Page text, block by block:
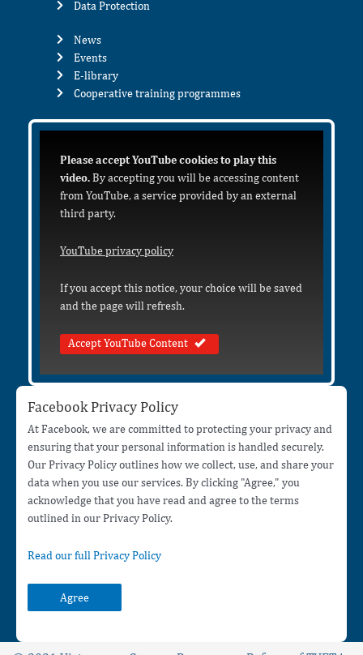
Data Protection
News
Events
E-library
Cooperative training programmes
Please accept YouTube cookies to play this
video.By accepting you will be accessing content
from YouTube, a service provided by an external
third party.
YouTube privacy policy
If you accept this notice, your choice will be saved
and the page will refresh.
Accept YouTube Content
Facebook Privacy Policy
At Facebook, we are committed to protecting your privacy and
ensuring that your personal information is handled securely.
Our Privacy Policy outlines how we collect, use, and share your
data when you use our services. By clicking "Agree," you
acknowledge that you have read and agree to the terms
outlined in our Privacy Policy.
Read our full Privacy Policy
Agree